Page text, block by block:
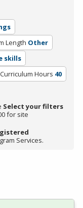
Length Other
skills
Hours 40
Select your filters
for site
Services.